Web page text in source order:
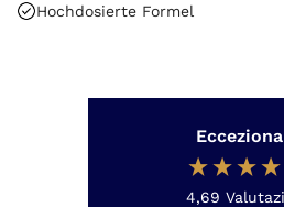
Hochdosierte Formel
4,69